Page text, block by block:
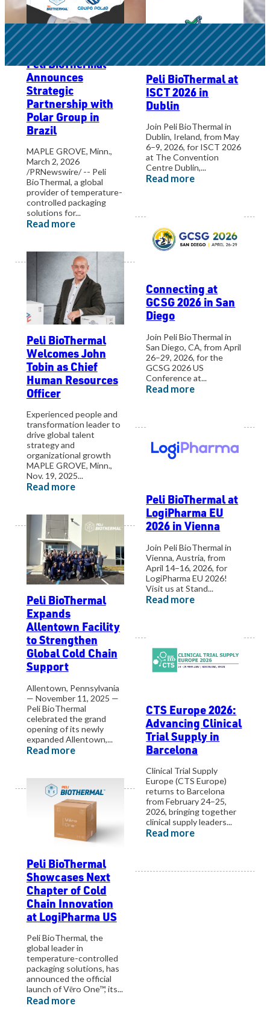
Peli BioThermal
Announces
Strategic
Partnership with
Polar Group in
Brazil
MAPLE GROVE, Minn.,
March 2, 2026
/PRNewswire/ -- Peli
BioThermal, a global
provider of temperature-
controlled packaging
solutions for...
Read more
Peli BioThermal
Welcomes John
Tobin as Chief
Human Resources
Officer
Experienced people and
transformation leader to
drive global talent
strategy and
organizational growth
MAPLE GROVE, Minn.,
Nov. 19, 2025...
Read more
Peli BioThermal
Expands
Allentown Facility
to Strengthen
Global Cold Chain
Support
Allentown, Pennsylvania
— November 11, 2025 —
Peli BioThermal
celebrated the grand
opening of its newly
expanded Allentown,...
Read more
Peli BioThermal
Showcases Next
Chapter of Cold
Chain Innovation
at LogiPharma US
Peli BioThermal, the
global leader in
temperature-controlled
packaging solutions, has
announced the official
launch of Vēro One™, its...
Read more
Peli BioThermal at
ISCT 2026 in
Dublin
Join Peli BioThermal in
Dublin, Ireland, from May
6–9, 2026, for ISCT 2026
at The Convention
Centre Dublin,...
Read more
Connecting at
GCSG 2026 in San
Diego
Join Peli BioThermal in
San Diego, CA, from April
26–29, 2026, for the
GCSG 2026 US
Conference at...
Read more
Peli BioThermal at
LogiPharma EU
2026 in Vienna
Join Peli BioThermal in
Vienna, Austria, from
April 14–16, 2026, for
LogiPharma EU 2026!
Visit us at Stand...
Read more
CTS Europe 2026:
Advancing Clinical
Trial Supply in
Barcelona
Clinical Trial Supply
Europe (CTS Europe)
returns to Barcelona
from February 24–25,
2026, bringing together
clinical supply leaders...
Read more